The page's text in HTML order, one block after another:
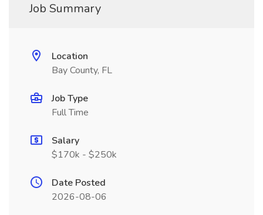
Job Summary
Location
Bay County, FL
Job Type
Full Time
Salary
$170k - $250k
Date Posted
2026-08-06